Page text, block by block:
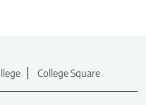
College Square